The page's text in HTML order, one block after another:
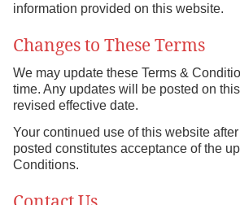
information provided on this website.
Changes to These Terms
We may update these Terms &
time. Any updates will be posted on
revised effective date.
Your continued use of this website
posted constitutes acceptance of the
Conditions.